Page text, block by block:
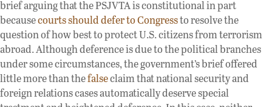
brief arguing that the PSJVTA is constitutional in part
becausecourts should defer to Congressto resolve the
question of how best to protect U.S. citizens from terrorism
abroad. Although deference is due to the political branches
under some circumstances, the government’s brief offered
little more than thefalseclaim that national security and
foreign relations cases automatically deserve special